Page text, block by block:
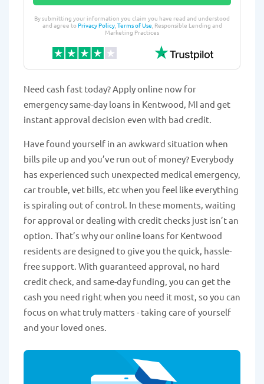
By submitting your information you claim you have read and understood
and agree toPrivacy Policy,Terms of Use, Responsible Lending and
Marketing Practices
Need cash fast today? Apply online now for
emergency same-day loans in Kentwood, MI and get
instant approval decision even with bad credit.
Have found yourself in an awkward situation when
bills pile up and you’ve run out of money? Everybody
has experienced such unexpected medical emergency,
car trouble, vet bills, etc when you feel like everything
is spiraling out of control. In these moments, waiting
for approval or dealing with credit checks just isn’t an
option. That’s why our online loans for Kentwood
residents are designed to give you the quick, hassle-
free support. With guaranteed approval, no hard
credit check, and same-day funding, you can get the
cash you need right when you need it most, so you can
focus on what truly matters - taking care of yourself
and your loved ones.